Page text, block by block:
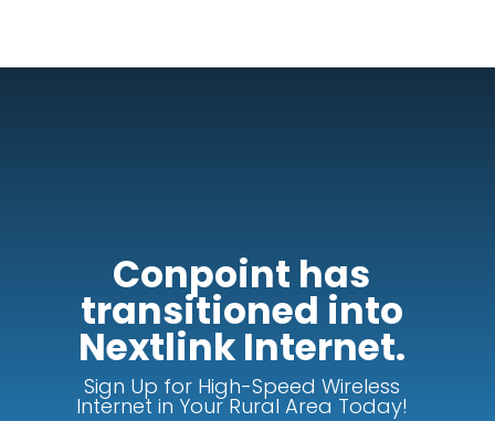
Conpoint has
transitioned into
Nextlink Internet.
Sign Up for High-Speed Wireless
Internet in Your Rural Area Today!